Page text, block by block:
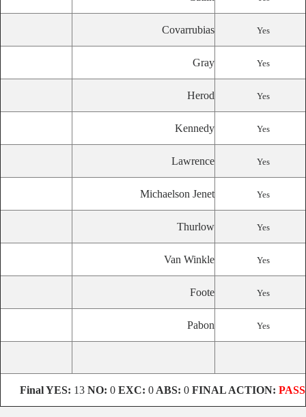
Covarrubias Yes
Gray Yes
Herod Yes
Kennedy Yes
Lawrence Yes
Michaelson Jenet Yes
Thurlow Yes
Van Winkle Yes
Foote Yes
Pabon Yes
FinalYES: 13 NO: 0 EXC: 0 ABS: 0 FINAL ACTION: PASS